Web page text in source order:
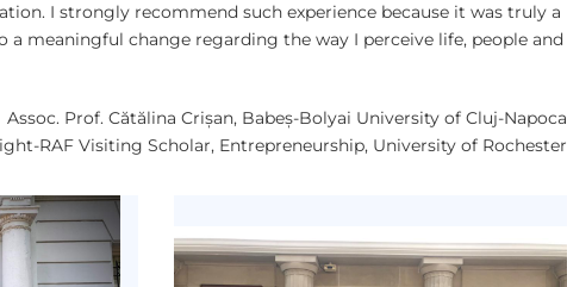
I strongly recommend such experience because it was truly a
meaningful change regarding the way I perceive life, people and
Assoc. Prof. Cătălina Crișan, Babeș-Bolyai University of Cluj-Napoca
RAF Visiting Scholar, Entrepreneurship, University of Rochester